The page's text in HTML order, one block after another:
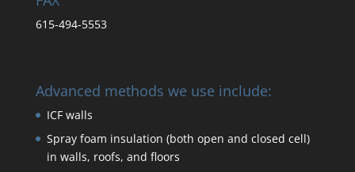
615-494-5553
Advanced methods we use include:
ICF walls
Spray foam insulation (both open and closed cell)
in walls, roofs, and floors